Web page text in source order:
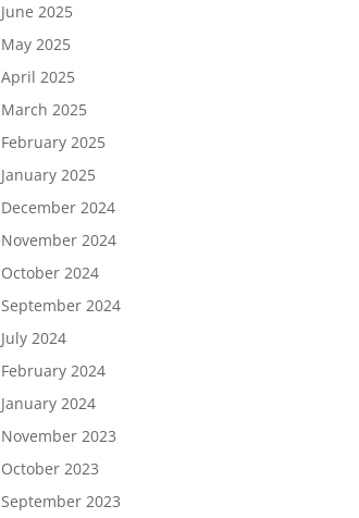
June 2025
May 2025
April 2025
March 2025
February 2025
January 2025
December 2024
November 2024
October 2024
September 2024
July 2024
February 2024
January 2024
November 2023
October 2023
September 2023